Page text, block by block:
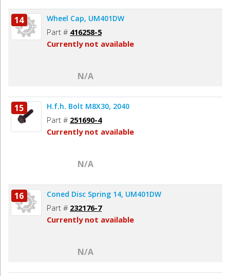
14 Wheel Cap, UM401DW
Part # 416258-5
Currently not available
N/A
15 H.f.h. Bolt M8X30, 2040
Part # 251690-4
Currently not available
N/A
16 Coned Disc Spring 14, UM401DW
Part # 232176-7
Currently not available
N/A